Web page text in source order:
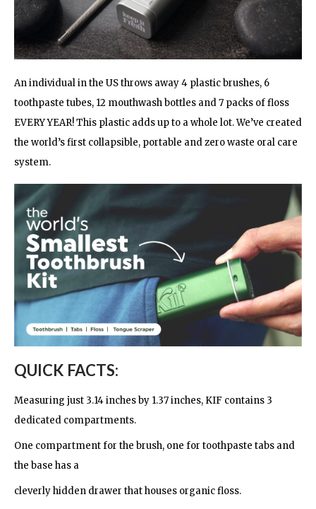
An individual in the US throws away 4 plastic brushes, 6
toothpaste tubes, 12 mouthwash bottles and 7 packs of floss
EVERY YEAR! This plastic adds up to a whole lot. We’ve created
the world’s first collapsible, portable and zero waste oral care
system.
QUICK FACTS:
Measuring just 3.14 inches by 1.37 inches, KIF contains 3
dedicated compartments.
One compartment for the brush, one for toothpaste tabs and
the base has a
cleverly hidden drawer that houses organic floss.